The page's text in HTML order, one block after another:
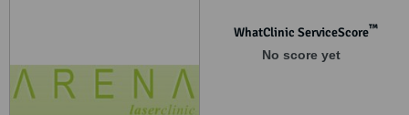
WhatClinic ServiceScore™
No score yet